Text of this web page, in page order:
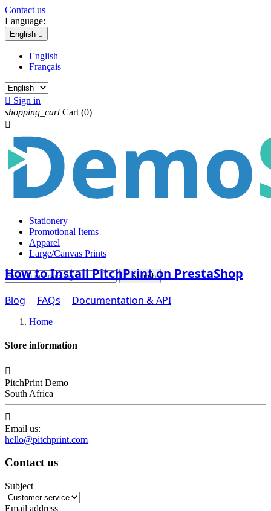
Contact us
Language:
English 
English
Français
 Sign in
shopping_cart Cart (0)

Stationery
Promotional Items
Apparel
Large/Canvas Prints
 Search
How to Install PitchPrint on PrestaShop
Blog FAQs Documentation & API
Home
Store information

PitchPrint Demo
South Africa

Email us:
hello@pitchprint.com
Contact us
Subject
Email address